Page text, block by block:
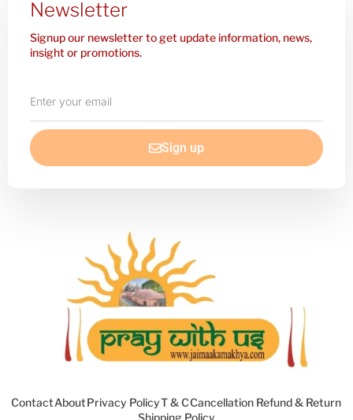
Newsletter
Signup our newsletter to get update information, news,
insight or promotions.
your
email
Sign up
ContactAboutPrivacy PolicyT & CCancellation Refund & Return
Shipping Policy